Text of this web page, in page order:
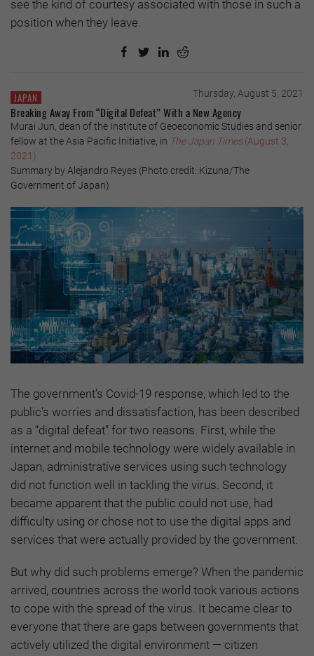
see the kind of courtesy associated with those in such a
position when they leave.
JAPAN Thursday, August 5, 2021
Breaking Away From “Digital Defeat” With a New Agency
Murai Jun, dean of the Institute of Geoeconomic Studies and senior
fellow at the Asia Pacific Initiative, in The Japan Times(August 3,
2021)
Summary by Alejandro Reyes (Photo credit: Kizuna/The
Government of Japan)
The government’s Covid-19 response, which led to the
public’s worries and dissatisfaction, has been described
as a “digital defeat” for two reasons. First, while the
internet and mobile technology were widely available in
Japan, administrative services using such technology
did not function well in tackling the virus. Second, it
became apparent that the public could not use, had
difficulty using or chose not to use the digital apps and
services that were actually provided by the government.
But why did such problems emerge? When the pandemic
arrived, countries across the world took various actions
to cope with the spread of the virus. It became clear to
everyone that there are gaps between governments that
actively utilized the digital environment — citizen